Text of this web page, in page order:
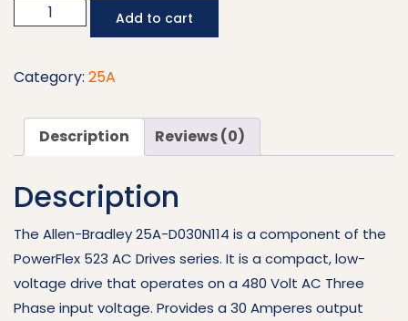
Bradley
Drive
D030N114
quantity
Add to cart
Category: 25A
Description Reviews (0)
Description
The Allen-Bradley 25A-D030N114 is a component of the
PowerFlex 523 AC Drives series. It is a compact, low-
voltage drive that operates on a 480 Volt AC Three
Phase input voltage. Provides a 30 Amperes output